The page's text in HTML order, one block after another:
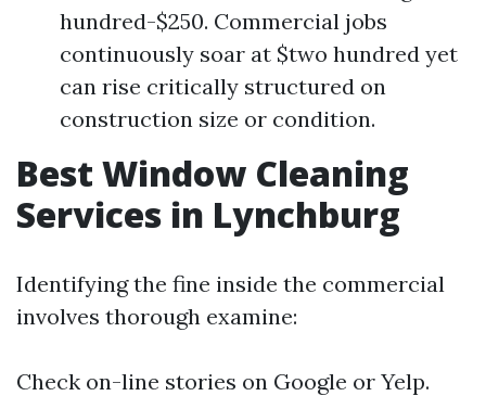
hundred-$250. Commercial jobs
continuously soar at $two hundred yet
can rise critically structured on
construction size or condition.
Best Window Cleaning
Services in Lynchburg
Identifying the fine inside the commercial
involves thorough examine:
Check on-line stories on Google or Yelp.